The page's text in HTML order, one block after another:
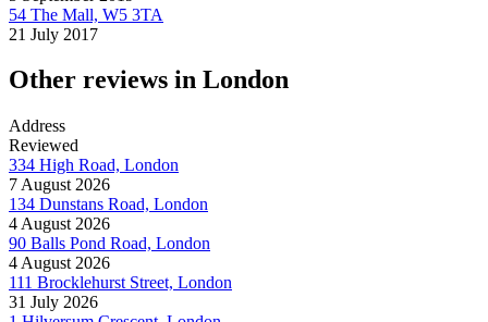
54 The Mall, W5 3TA
21 July 2017
Other reviews in London
Address
Reviewed
334 High Road, London
7 August 2026
134 Dunstans Road, London
4 August 2026
90 Balls Pond Road, London
4 August 2026
111 Brocklehurst Street, London
31 July 2026